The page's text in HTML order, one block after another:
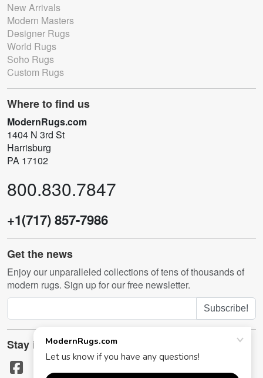
New Arrivals
Modern Masters
Designer Rugs
World Rugs
Soho Rugs
Custom Rugs
Where to find us
ModernRugs.com
1404 N 3rd St
Harrisburg
PA 17102
800.830.7847
+1(717) 857-7986
Get the news
Enjoy our unparalleled collections of tens of thousands of
modern rugs. Sign up for our free newsletter.
Subscribe!
Stay in touch